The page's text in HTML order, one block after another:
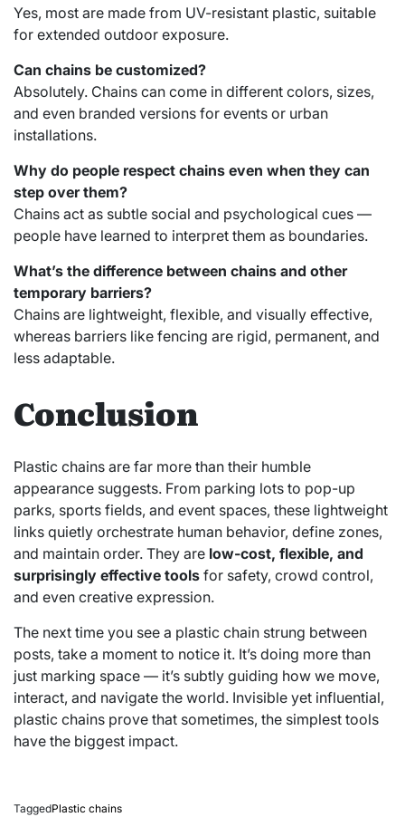
Yes, most are made from UV-resistant plastic, suitable
for extended outdoor exposure.
Can chains be customized?
Absolutely. Chains can come in different colors, sizes,
and even branded versions for events or urban
installations.
Why do people respect chains even when they can
step over them?
Chains act as subtle social and psychological cues —
people have learned to interpret them as boundaries.
What’s the difference between chains and other
temporary barriers?
Chains are lightweight, flexible, and visually effective,
whereas barriers like fencing are rigid, permanent, and
less adaptable.
Conclusion
Plastic chains are far more than their humble
appearance suggests. From parking lots to pop-up
parks, sports fields, and event spaces, these lightweight
links quietly orchestrate human behavior, define zones,
and maintain order. They are low-cost, flexible, and
surprisingly effective tools for safety, crowd control,
and even creative expression.
The next time you see a plastic chain strung between
posts, take a moment to notice it. It’s doing more than
just marking space — it’s subtly guiding how we move,
interact, and navigate the world. Invisible yet influential,
plastic chains prove that sometimes, the simplest tools
have the biggest impact.
TaggedPlastic chains